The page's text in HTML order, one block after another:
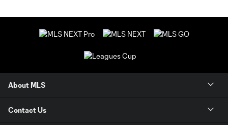
About MLS
Contact Us